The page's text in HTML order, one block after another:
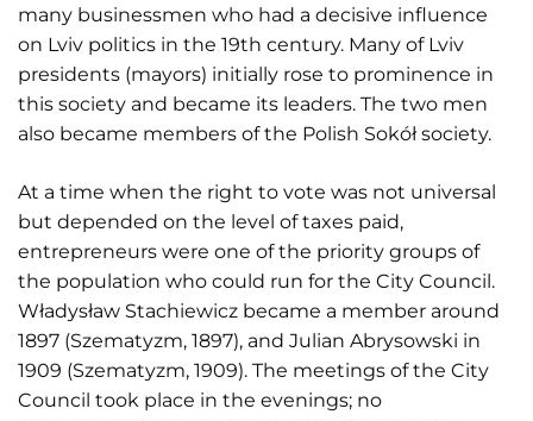
many businessmen who had a decisive influence
on Lviv politics in the 19th century. Many of Lviv
presidents (mayors) initially rose to prominence in
this society and became its leaders. The two men
also became members of the Polish Sokół society.
At a time when the right to vote was not universal
but depended on the level of taxes paid,
entrepreneurs were one of the priority groups of
the population who could run for the City Council.
Władysław Stachiewicz became a member around
1897 (Szematyzm, 1897), and Julian Abrysowski in
1909 (Szematyzm, 1909). The meetings of the City
Council took place in the evenings; no